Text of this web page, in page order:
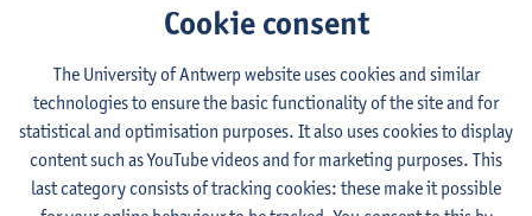
1E/2E SEM
The Outsider in Global Anglophone Literature
2E SEM
3ECTS-credits
Lecturer(s):
Li Lin Marilize Pretorius
Communication in English 3: Advanced Text Production for
Cookie consent
The University of Antwerp website uses cookies and similar
technologies to ensure the basic functionality of the site and for
statistical and optimisation purposes. It also uses cookies to display
content such as YouTube videos and for marketing purposes. This
last category consists of tracking cookies: these make it possible